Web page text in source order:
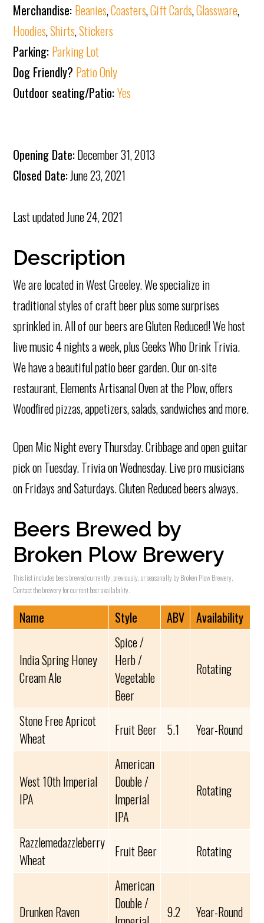
Merchandise: Beanies,Coasters,Gift Cards,Glassware,
Hoodies,Shirts,Stickers
Parking: Parking Lot
Dog Friendly? Patio Only
Outdoor seating/Patio:Yes
Opening Date:December 31, 2013
Closed Date:June 23, 2021
Last updatedJune 24, 2021
Description
We are located in West Greeley. We specialize in
traditional styles of craft beer plus some surprises
sprinkled in. All of our beers are Gluten Reduced! We host
live music 4 nights a week, plus Geeks Who Drink Trivia.
We have a beautiful patio beer garden. Our on-site
restaurant, Elements Artisanal Oven at the Plow, offers
Woodfired pizzas, appetizers, salads, sandwiches and more.
Open Mic Night every Thursday. Cribbage and open guitar
pick on Tuesday. Trivia on Wednesday. Live pro musicians
on Fridays and Saturdays. Gluten Reduced beers always.
Beers Brewed by
Broken Plow Brewery
This list includes beers brewed currently, previously, or seasonally by Broken Plow Brewery.
Contact the brewery for current beer availability.
Name Style ABV Availability
India Spring Honey
Cream Ale
Spice /
Herb /
Vegetable
Beer
Rotating
Stone Free Apricot
Wheat
Fruit Beer 5.1 Year-Round
West 10th Imperial
IPA
American
Double /
Imperial
IPA
Rotating
Razzlemedazzleberry
Wheat
Fruit Beer Rotating
Drunken Raven
American
Double /
9.2 Year-Round